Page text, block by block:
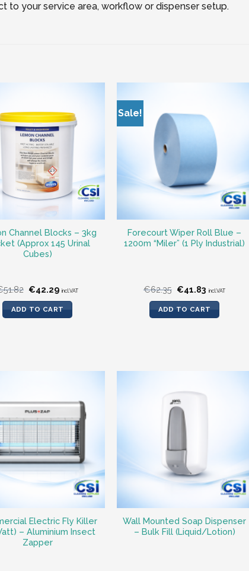
to your service area, workflow or dispenser setup.
Channel Blocks – 3kg
(Approx 145 Urinal
Cubes)
51.82 Original
price
was:
€51.82.
€42.29Current
is:
€42.29.
incl.VAT
ADD TO CART
Sale!
Forecourt Wiper Roll Blue –
1200m “Miler” (1 Ply Industrial)
€62.35 Original
price
was:
€62.35.
€41.83 Current
is:
€41.83.
incl.VAT
ADD TO CART
Electric Fly Killer
– Aluminium Insect
Zapper
Wall Mounted Soap Dispenser
– Bulk Fill (Liquid/Lotion)